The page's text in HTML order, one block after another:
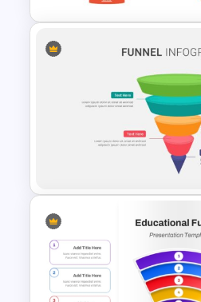
6 Level Funnel
Template for